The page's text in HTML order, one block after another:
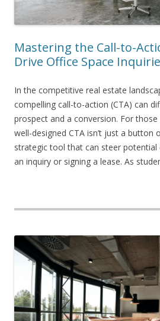
Mastering the Call-to-
Drive Office Space
In the competitive real estate
compelling call-to-action (CTA) can
prospect and a conversion. For
well-designed CTA isn’t just a button
strategic tool that can steer
an inquiry or signing a lease. As